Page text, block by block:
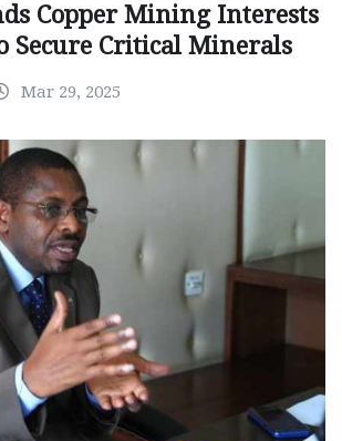
Copper Mining Interests
Secure Critical Minerals
Mar 29, 2025